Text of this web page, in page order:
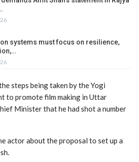
systems must focus on resilience,
steps being taken by the Yogi
to promote film making in Uttar
Minister that he had shot a number
actor about the proposal to set up a